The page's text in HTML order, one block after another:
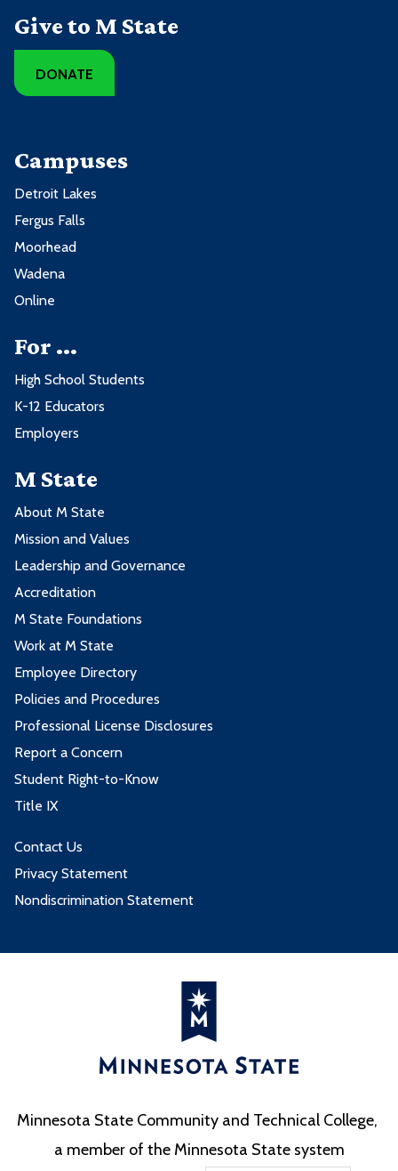
Give to M State
DONATE
Campuses
Detroit Lakes
Fergus Falls
Moorhead
Wadena
Online
For ...
High School Students
K-12 Educators
Employers
M State
About M State
Mission and Values
Leadership and Governance
Accreditation
M State Foundations
Work at M State
Employee Directory
Policies and Procedures
Professional License Disclosures
Report a Concern
Student Right-to-Know
Title IX
Contact Us
Privacy Statement
Nondiscrimination Statement
Minnesota State Community and Technical College,
a member of the Minnesota State system